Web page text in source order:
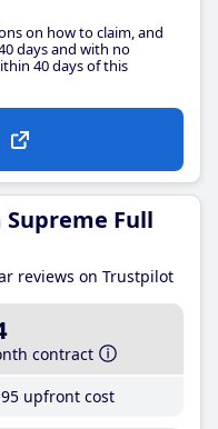
on how to claim, and
days and with no
40 days of this
Full
reviews on Trustpilot
contract
upfront cost